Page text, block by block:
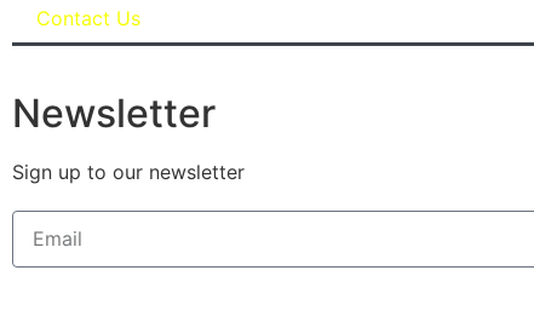
Contact Us
Newsletter
Sign up to our newsletter